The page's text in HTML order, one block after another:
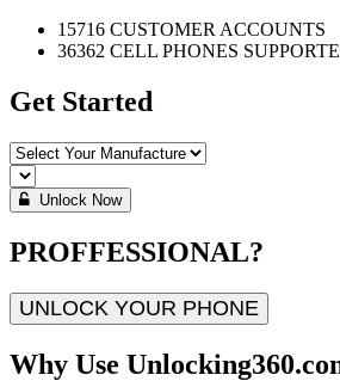
15716 CUSTOMER ACCOUNTS
36362 CELL PHONES
Get Started
Unlock Now
PROFFESSIONAL?
UNLOCK YOUR PHONE
Why Use